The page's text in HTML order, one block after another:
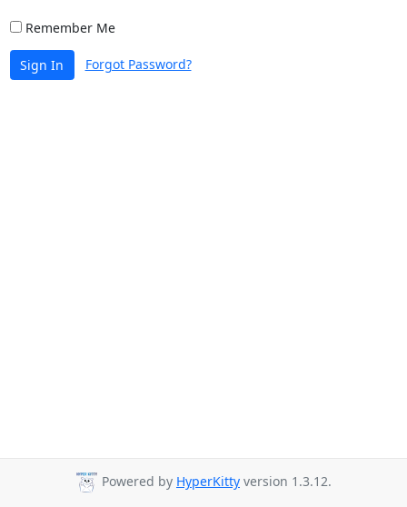
Remember Me
Sign In Forgot Password?
Powered by HyperKitty version 1.3.12.